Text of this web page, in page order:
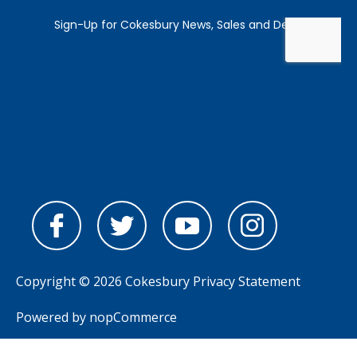
Copyright © 2026 Cokesbury Privacy Statement
Powered by nopCommerce